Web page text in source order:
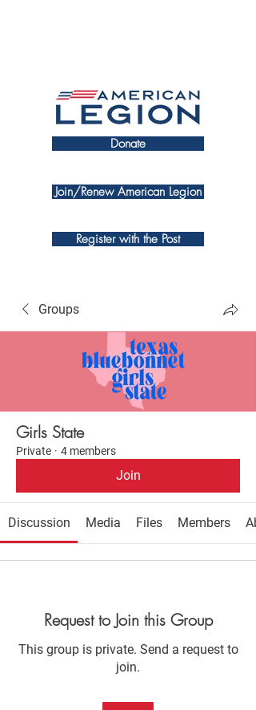
Donate
Register with the Post
Join/Renew American Legion
Groups
Girls State
Private · 4 members
Join
Discussion Media Files Members
Request to Join this Group
This group is private. Send a request to
join.